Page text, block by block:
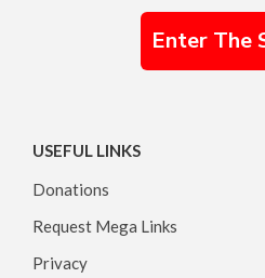
Enter The
USEFUL LINKS
Donations
Request Mega Links
Privacy